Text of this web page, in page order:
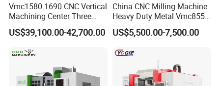
Vmc1580 1690 CNC Vertical
Machining Center Three
Line Rail High Precision
US$39,100.00-42,700.00
China CNC Milling Machine
Heavy Duty Metal Vmc855
Machine Machining Center
US$5,500.00-7,500.00